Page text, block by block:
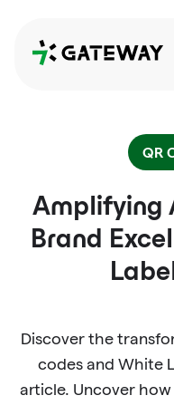
QRGateway
QR
Amplifying
Brand
Discover the
codes and White
article. Uncover